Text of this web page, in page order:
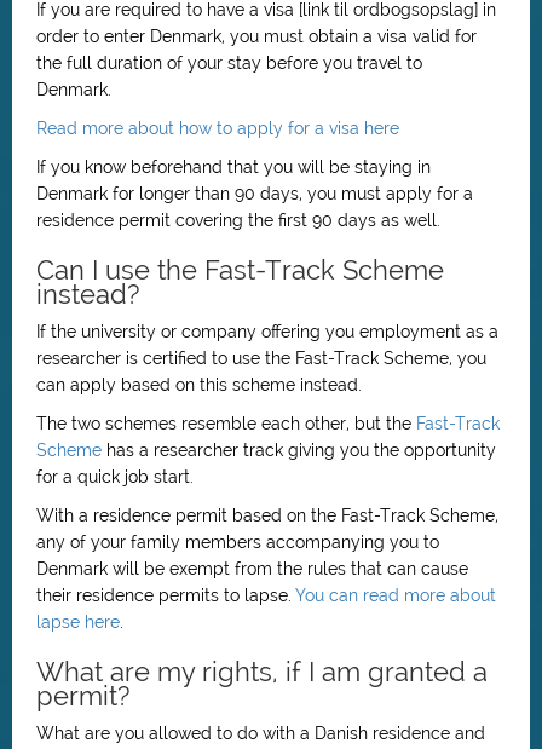
If you are required to have a visa [link til ordbogsopslag] in
order to enter Denmark, you must obtain a visa valid for
the full duration of your stay before you travel to
Denmark.
Read more about how to apply for a visa here
If you know beforehand that you will be staying in
Denmark for longer than 90 days, you must apply for a
residence permit covering the first 90 days as well.
Can I use the Fast-Track Scheme
instead?
If the university or company offering you employment as a
researcher is certified to use the Fast-Track Scheme, you
can apply based on this scheme instead.
The two schemes resemble each other, but the Fast-Track
Scheme has a researcher track giving you the opportunity
for a quick job start.
With a residence permit based on the Fast-Track Scheme,
any of your family members accompanying you to
Denmark will be exempt from the rules that can cause
their residence permits to lapse. You can read more about
lapse here
What are my rights, if I am granted a
permit?
What are you allowed to do with a Danish residence and